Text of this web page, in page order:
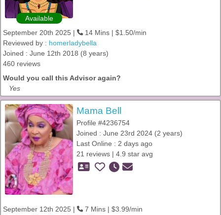
Available
September 20th 2025 |
14 Mins | $1.50/min
Reviewed by : homerladybella
Joined : June 12th 2018 (8 years)
460 reviews
Would you call this Advisor again?
Yes
Mama Bell
Profile #4236754
Joined : June 23rd 2024 (2 years)
Last Online : 2 days ago
21 reviews | 4.9 star avg
September 12th 2025 |
7 Mins | $3.99/min